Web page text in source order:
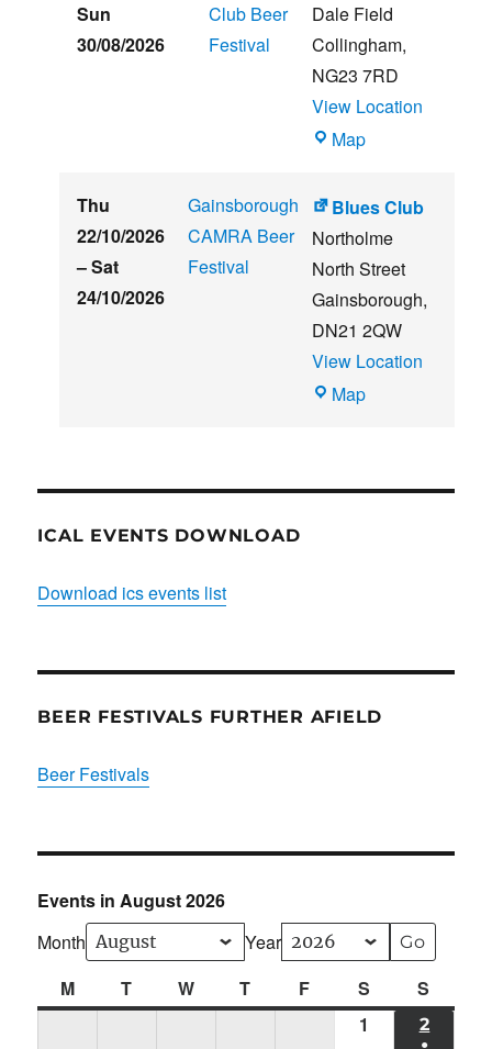
Sun
30/08/2026
Club Beer
Festival
Dale Field
Collingham,
NG23 7RD
View Location
MapTHE
HOUSE
Thu
22/10/2026
–Sat
24/10/2026
Gainsborough
CAMRA Beer
Festival
Blues Club
Northolme
North Street
Gainsborough,
DN21 2QW
View Location
MapBlues
ICAL EVENTS DOWNLOAD
Download ics events list
BEER FESTIVALS FURTHER AFIELD
Beer Festivals
Events in August 2026
Month
Year
MMonday
T Tuesday
WWednesday
T Thursday
F FridayS Saturday
S
1
2
●